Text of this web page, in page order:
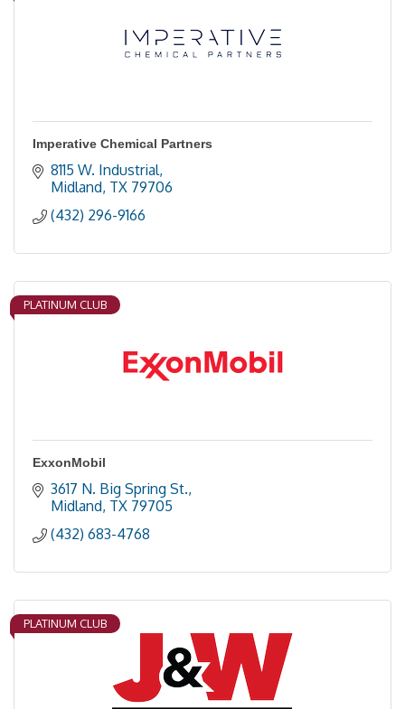
Imperative Chemical Partners
8115 W. Industrial
Midland TX 79706
(432) 296-9166
PLATINUM CLUB
ExxonMobil
3617 N. Big Spring St.
Midland TX 79705
(432) 683-4768
PLATINUM CLUB